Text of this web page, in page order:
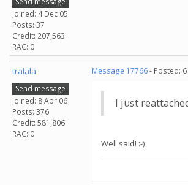
Joined: 4 Dec 05
Posts: 37
Credit: 207,563
RAC: 0
tralala
Send message
Joined: 8 Apr 06
Posts: 376
Credit: 581,806
RAC: 0
Message 17766- Posted:
I just
Well said! :-)